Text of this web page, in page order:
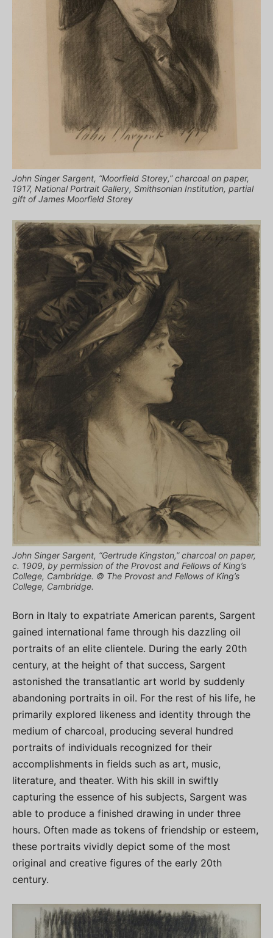
John Singer Sargent, “Moorfield Storey,” charcoal on paper,
1917, National Portrait Gallery, Smithsonian Institution, partial
gift of James Moorfield Storey
John Singer Sargent, “Gertrude Kingston,” charcoal on paper,
c. 1909, by permission of the Provost and Fellows of King’s
College, Cambridge. © The Provost and Fellows of King’s
College, Cambridge.
Born in Italy to expatriate American parents, Sargent
gained international fame through his dazzling oil
portraits of an elite clientele. During the early 20th
century, at the height of that success, Sargent
astonished the transatlantic art world by suddenly
abandoning portraits in oil. For the rest of his life, he
primarily explored likeness and identity through the
medium of charcoal, producing several hundred
portraits of individuals recognized for their
accomplishments in fields such as art, music,
literature, and theater. With his skill in swiftly
capturing the essence of his subjects, Sargent was
able to produce a finished drawing in under three
hours. Often made as tokens of friendship or esteem,
these portraits vividly depict some of the most
original and creative figures of the early 20th
century.